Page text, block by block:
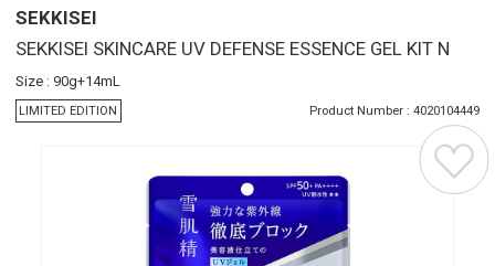
SEKKISEI
SEKKISEI SKINCARE UV DEFENSE ESSENCE GEL KIT N
Size : 90g+14mL
LIMITED EDITION Product Number : 4020104449